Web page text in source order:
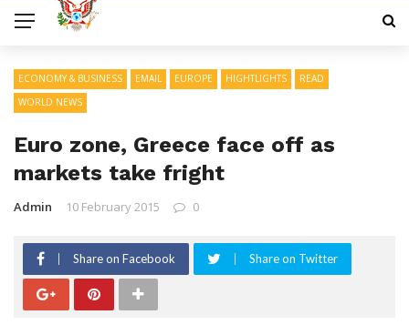
ECONOMY & BUSINESS EMAIL EUROPE HIGHTLIGHTS
READ
WORLD NEWS
Euro zone, Greece face off as
markets take fright
Admin 10 February 2015 0
Share on Facebook Share on Twitter